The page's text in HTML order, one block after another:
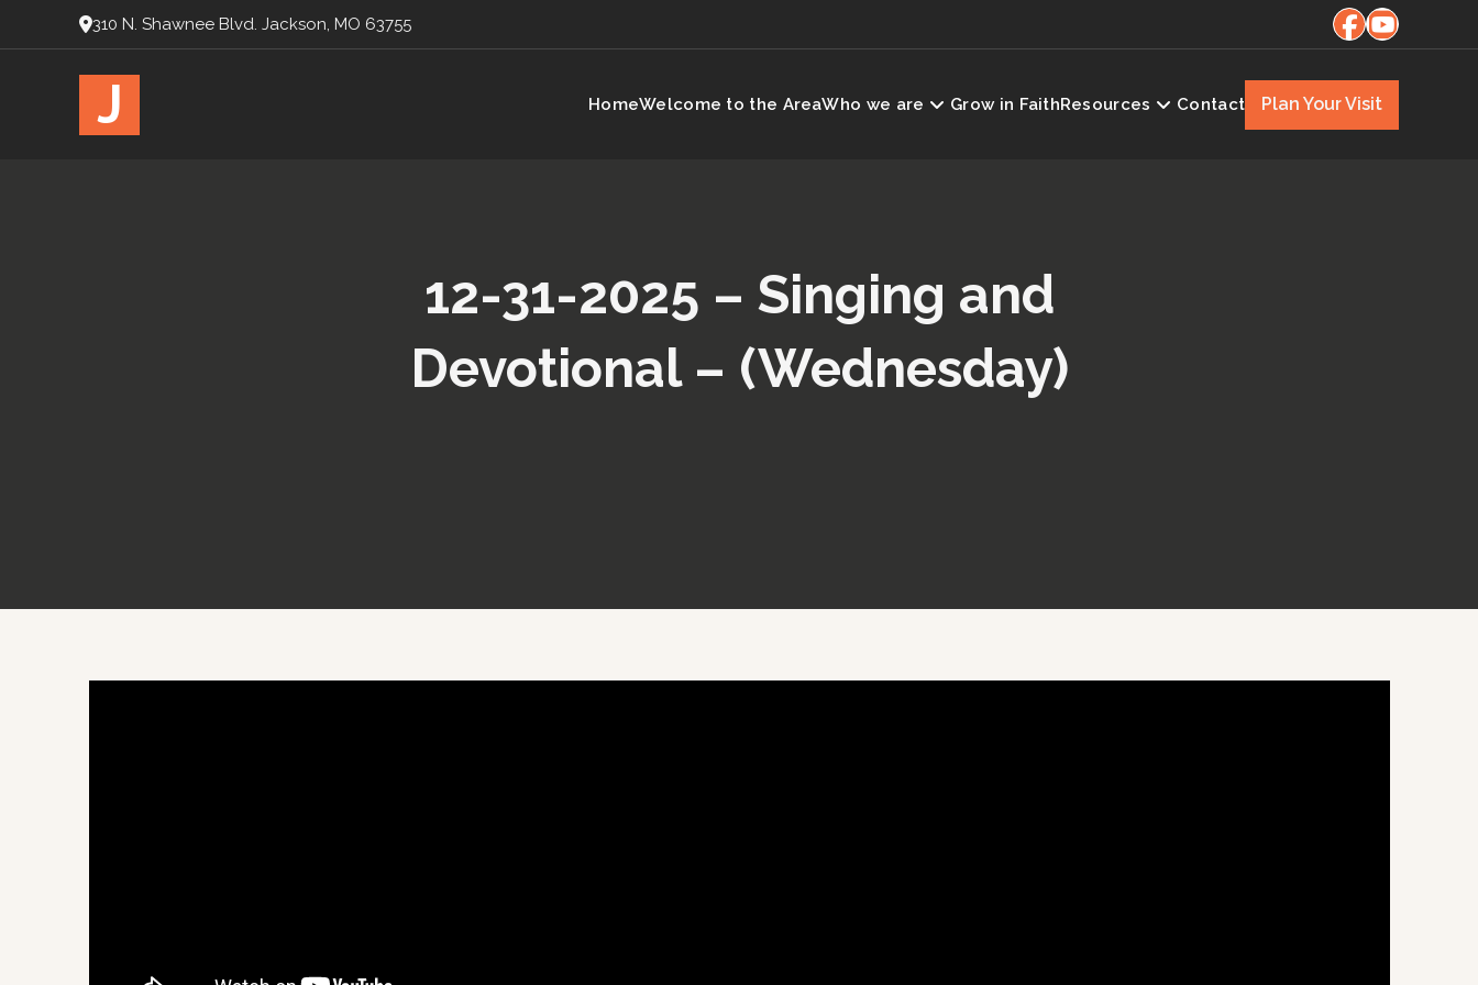
310 N. Shawnee Blvd. Jackson, MO 63755
J HomeWelcome to the AreaWho we are Grow in FaithResources Contact Plan Your Visit
12-31-2025 – Singing and
Devotional – (Wednesday)